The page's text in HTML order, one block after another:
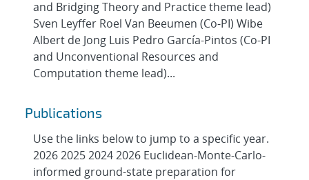
and Bridging Theory and Practice theme lead)
Sven Leyffer Roel Van Beeumen (Co-PI) Wibe
Albert de Jong Luis Pedro García-Pintos (Co-PI
and Unconventional Resources and
Computation theme lead)...
Publications
Use the links below to jump to a specific year.
2026 2025 2024 2026 Euclidean-Monte-Carlo-
informed ground-state preparation for